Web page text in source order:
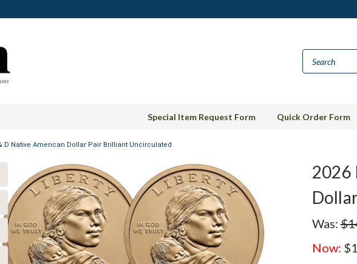
Special Item Request Form Quick Order Form
D Native American Dollar Pair Brilliant Uncirculated
2026
Was:
Now: